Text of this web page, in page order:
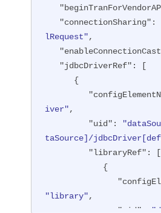
"connectionSharing" :
lRequest",
"jdbcDriverRef" : [
iver",
"uid" :
taSource]/
"libraryRef" : [
"library",
"uid"